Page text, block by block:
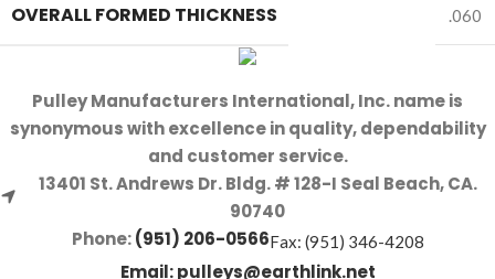
OVERALL FORMED THICKNESS .060
Pulley Manufacturers International, Inc. name is
synonymous with excellence in quality, dependability
and customer service.
13401 St. Andrews Dr. Bldg. # 128-I Seal Beach, CA.
90740
Phone:(951) 206-0566Fax: (951) 346-4208
Email:pulleys@earthlink.net